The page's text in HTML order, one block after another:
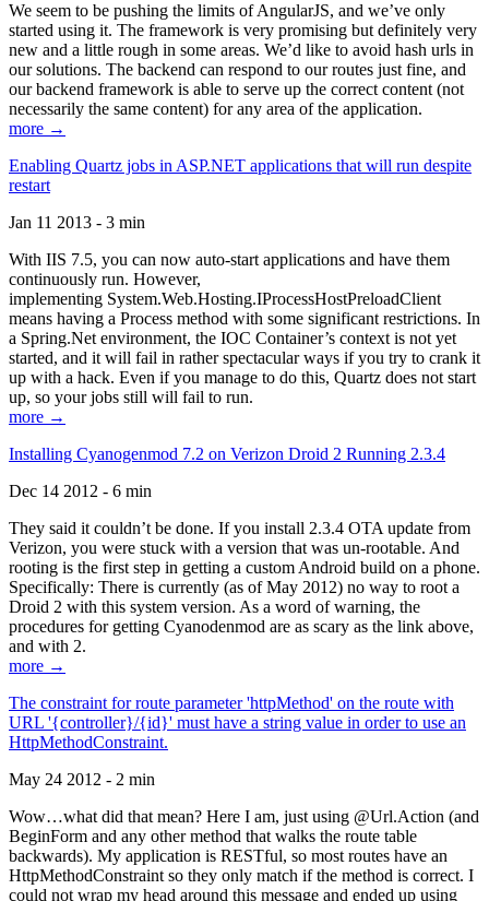
We seem to be pushing the limits of AngularJS, and we’ve only
started using it. The framework is very promising but definitely very
new and a little rough in some areas. We’d like to avoid hash urls in
our solutions. The backend can respond to our routes just fine, and
our backend framework is able to serve up the correct content (not
necessarily the same content) for any area of the application.
more →
Enabling Quartz jobs in ASP.NET applications that will run despite
restart
Jan 11 2013 - 3 min
With IIS 7.5, you can now auto-start applications and have them
continuously run. However,
implementing System.Web.Hosting.IProcessHostPreloadClient
means having a Process method with some significant restrictions. In
a Spring.Net environment, the IOC Container’s context is not yet
started, and it will fail in rather spectacular ways if you try to crank it
up with a hack. Even if you manage to do this, Quartz does not start
up, so your jobs still will fail to run.
more →
Installing Cyanogenmod 7.2 on Verizon Droid 2 Running 2.3.4
Dec 14 2012 - 6 min
They said it couldn’t be done. If you install 2.3.4 OTA update from
Verizon, you were stuck with a version that was un-rootable. And
rooting is the first step in getting a custom Android build on a phone.
Specifically: There is currently (as of May 2012) no way to root a
Droid 2 with this system version. As a word of warning, the
procedures for getting Cyanodenmod are as scary as the link above,
and with 2.
more →
The constraint for route parameter 'httpMethod' on the route with
URL '{controller}/{id}' must have a string value in order to use an
HttpMethodConstraint.
May 24 2012 - 2 min
Wow…what did that mean? Here I am, just using @Url.Action (and
BeginForm and any other method that walks the route table
backwards). My application is RESTful, so most routes have an
HttpMethodConstraint so they only match if the method is correct. I
could not wrap my head around this message and ended up using